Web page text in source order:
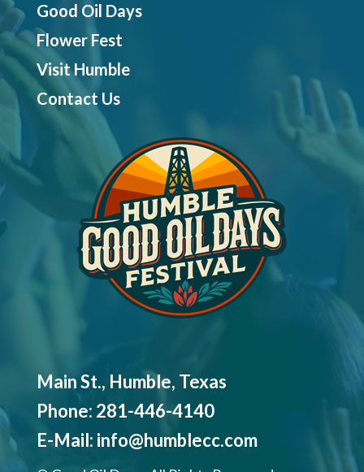
Good Oil Days
Flower Fest
Visit Humble
Contact Us
Main St., Humble, Texas
Phone: 281-446-4140
E-Mail: info@humblecc.com